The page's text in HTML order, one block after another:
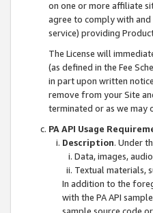
on one or more affiliate
agree to comply with
service) providing
The License will
(as defined in the Fee
in part upon written
remove from your Site
terminated or as we may
PA API Usage
Description. Under
Data, images,
Textual materials,
In addition to the
with the PA API
sample source code